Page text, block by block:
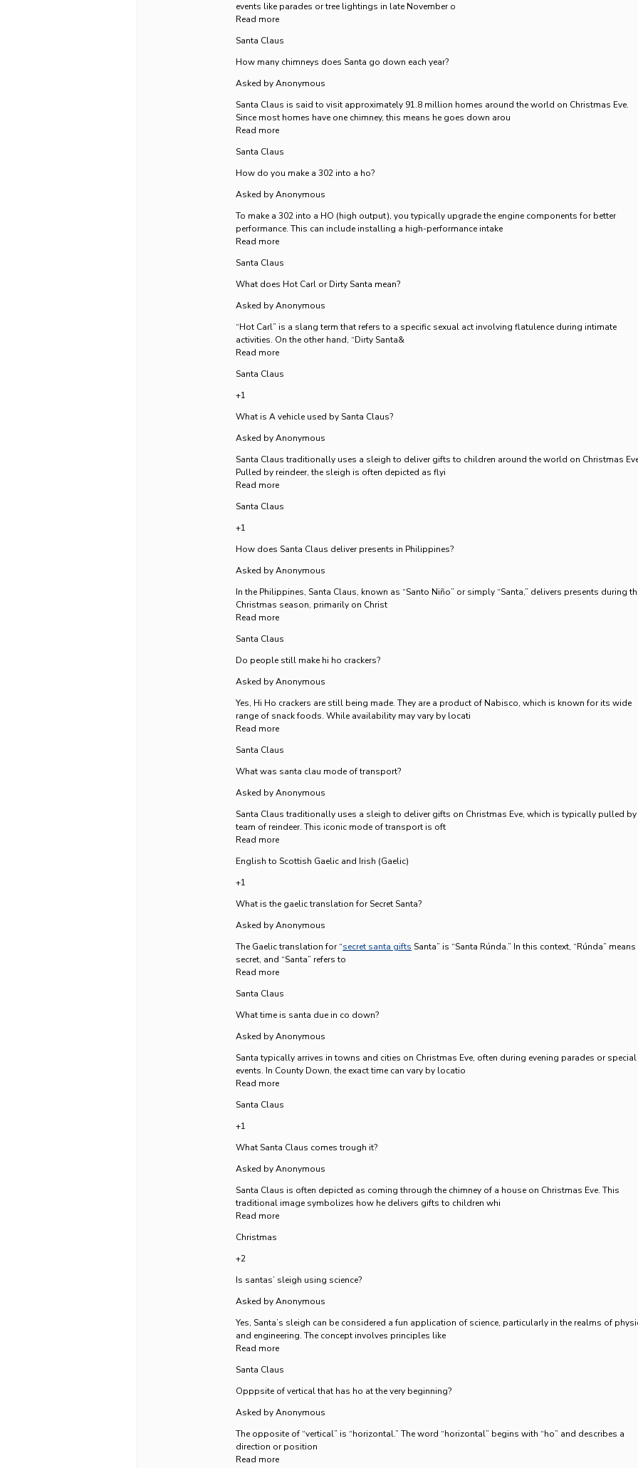
events like parades or tree lightings in late November o
Read more
Santa Claus
How many chimneys does Santa go down each year?
Asked by Anonymous
Santa Claus is said to visit approximately 91.8 million homes around the world on Christmas Eve.
Since most homes have one chimney, this means he goes down arou
Read more
Santa Claus
How do you make a 302 into a ho?
Asked by Anonymous
To make a 302 into a HO (high output), you typically upgrade the engine components for better
performance. This can include installing a high-performance intake
Read more
Santa Claus
What does Hot Carl or Dirty Santa mean?
Asked by Anonymous
“Hot Carl” is a slang term that refers to a specific sexual act involving flatulence during intimate
activities. On the other hand, “Dirty Santa&
Read more
Santa Claus
+1
What is A vehicle used by Santa Claus?
Asked by Anonymous
Santa Claus traditionally uses a sleigh to deliver gifts to children around the world on Christmas
Pulled by reindeer, the sleigh is often depicted as flyi
Read more
Santa Claus
+1
How does Santa Claus deliver presents in Philippines?
Asked by Anonymous
In the Philippines, Santa Claus, known as “Santo Niño” or simply “Santa,” delivers presents during
Christmas season, primarily on Christ
Read more
Santa Claus
Do people still make hi ho crackers?
Asked by Anonymous
Yes, Hi Ho crackers are still being made. They are a product of Nabisco, which is known for its wide
range of snack foods. While availability may vary by locati
Read more
Santa Claus
What was santa clau mode of transport?
Asked by Anonymous
Santa Claus traditionally uses a sleigh to deliver gifts on Christmas Eve, which is typically pulled by
team of reindeer. This iconic mode of transport is oft
Read more
English to Scottish Gaelic and Irish (Gaelic)
+1
What is the gaelic translation for Secret Santa?
Asked by Anonymous
The Gaelic translation for “secret santa gifts Santa” is “Santa Rúnda.” In this context, “Rúnda” means
secret, and “Santa” refers to
Read more
Santa Claus
What time is santa due in co down?
Asked by Anonymous
Santa typically arrives in towns and cities on Christmas Eve, often during evening parades or special
events. In County Down, the exact time can vary by locatio
Read more
Santa Claus
+1
What Santa Claus comes trough it?
Asked by Anonymous
Santa Claus is often depicted as coming through the chimney of a house on Christmas Eve. This
traditional image symbolizes how he delivers gifts to children whi
Read more
Christmas
+2
Is santas’ sleigh using science?
Asked by Anonymous
Yes, Santa’s sleigh can be considered a fun application of science, particularly in the realms of
and engineering. The concept involves principles like
Read more
Santa Claus
Opppsite of vertical that has ho at the very beginning?
Asked by Anonymous
The opposite of “vertical” is “horizontal.” The word “horizontal” begins with “ho” and describes a
direction or position
Read more